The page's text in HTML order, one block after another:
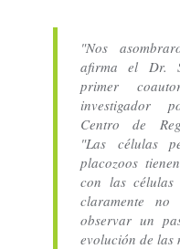
"Nos
afirma el Dr.
primer
investigador
Centro de
"Las células
placozoos
con las células
claramente
observar un
evolución de las